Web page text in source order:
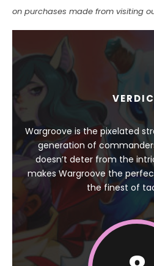
on purchases made from visiting
Wargroove is the pixelated
generation of
doesn’t deter from the
makes Wargroove the
the finest of